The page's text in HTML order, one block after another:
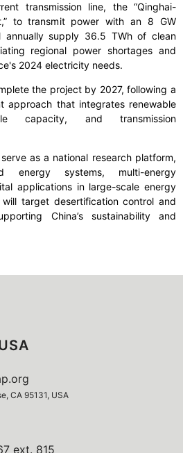
transmission line, the “Qinghai-
to transmit power with an 8 GW
supply 36.5 TWh of clean
regional power shortages and
2024 electricity needs.
the project by 2027, following a
approach that integrates renewable
capacity, and transmission
as a national research platform,
energy systems, multi-energy
applications in large-scale energy
target desertification control and
China’s sustainability and
CA 95131, USA
ext. 815